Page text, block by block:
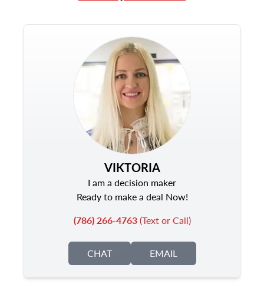
VIKTORIA
I am a decision maker
Ready to make a deal Now!
(786) 266-4763(Text or Call)
CHAT EMAIL